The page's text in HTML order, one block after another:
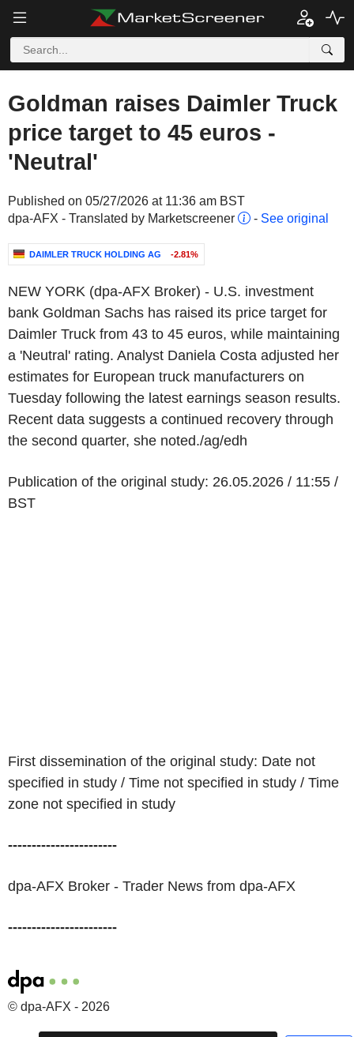
Goldman raises Daimler Truck
price target to 45 euros -
'Neutral'
Published on 05/27/2026 at 11:36 am BST
dpa-AFX - Translated by Marketscreener
- See original
DAIMLER TRUCK HOLDING AG -2.81%
NEW YORK (dpa-AFX Broker) - U.S. investment
bank Goldman Sachs has raised its price target for
Daimler Truck from 43 to 45 euros, while maintaining
a 'Neutral' rating. Analyst Daniela Costa adjusted her
estimates for European truck manufacturers on
Tuesday following the latest earnings season results.
Recent data suggests a continued recovery through
the second quarter, she noted./ag/edh
Publication of the original study: 26.05.2026 / 11:55 /
BST
First dissemination of the original study: Date not
specified in study / Time not specified in study / Time
zone not specified in study
-----------------------
dpa-AFX Broker - Trader News from dpa-AFX
-----------------------
© dpa-AFX - 2026